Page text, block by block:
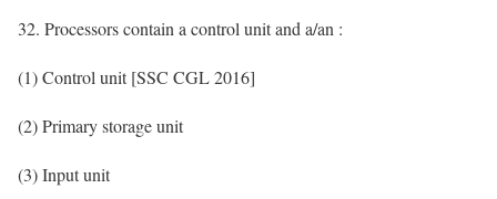
32. Processors contain a control unit and a/an :
(1) Control unit [SSC CGL 2016]
(2) Primary storage unit
(3) Input unit